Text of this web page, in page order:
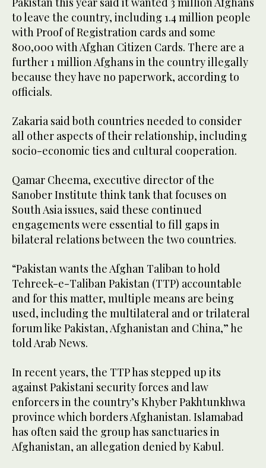
to leave the country, including 1.4 million people
with Proof of Registration cards and some
800,000 with Afghan Citizen Cards. There are a
further 1 million Afghans in the country illegally
because they have no paperwork, according to
officials.
Zakaria said both countries needed to consider
all other aspects of their relationship, including
socio-economic ties and cultural cooperation.
Qamar Cheema, executive director of the
Sanober Institute think tank that focuses on
South Asia issues, said these continued
engagements were essential to fill gaps in
bilateral relations between the two countries.
“Pakistan wants the Afghan Taliban to hold
Tehreek-e-Taliban Pakistan (TTP) accountable
and for this matter, multiple means are being
used, including the multilateral and or trilateral
forum like Pakistan, Afghanistan and China,” he
told Arab News.
In recent years, the TTP has stepped up its
against Pakistani security forces and law
enforcers in the country’s Khyber Pakhtunkhwa
province which borders Afghanistan. Islamabad
has often said the group has sanctuaries in
Afghanistan, an allegation denied by Kabul.